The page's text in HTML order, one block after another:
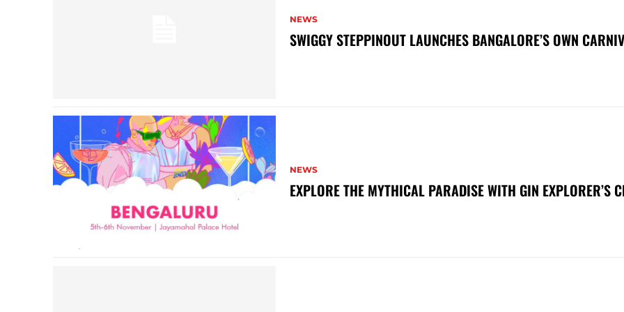
NEWS
SWIGGY STEPPINOUT LAUNCHES BANGALORE’S OWN
NEWS
EXPLORE THE MYTHICAL PARADISE WITH GIN EXPLORER’S